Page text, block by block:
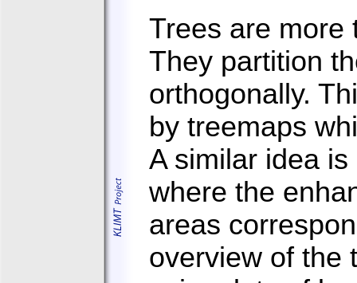
Trees are more
They partition
orthogonally.
by treemaps
A similar idea
where the
areas
overview of the